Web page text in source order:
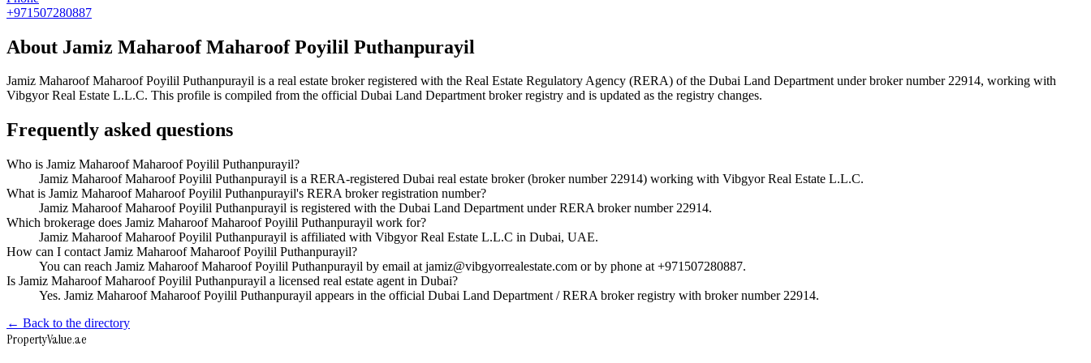
+971507280887
About Jamiz Maharoof Maharoof Poyilil Puthanpurayil
Jamiz Maharoof Maharoof Poyilil Puthanpurayil is a real estate broker registered with the Real Estate Regulatory Agency (RERA) of the Dubai Land Department under broker number22914, working with
Vibgyor Real Estate L.L.C. This profile is compiled from the official Dubai Land Department broker registry and is updated as the registry changes.
Frequently asked questions
Who is Jamiz Maharoof Maharoof Poyilil Puthanpurayil?
Jamiz Maharoof Maharoof Poyilil Puthanpurayil is a RERA-registered Dubai real estate broker (broker number 22914) working with Vibgyor Real Estate L.L.C.
What is Jamiz Maharoof Maharoof Poyilil Puthanpurayil's RERA broker registration number?
Jamiz Maharoof Maharoof Poyilil Puthanpurayil is registered with the Dubai Land Department under RERA broker number 22914.
Which brokerage does Jamiz Maharoof Maharoof Poyilil Puthanpurayil work for?
Jamiz Maharoof Maharoof Poyilil Puthanpurayil is affiliated with Vibgyor Real Estate L.L.C in Dubai, UAE.
How can I contact Jamiz Maharoof Maharoof Poyilil Puthanpurayil?
You can reach Jamiz Maharoof Maharoof Poyilil Puthanpurayil by email at jamiz@vibgyorrealestate.com or by phone at +971507280887.
Is Jamiz Maharoof Maharoof Poyilil Puthanpurayil a licensed real estate agent in Dubai?
Yes. Jamiz Maharoof Maharoof Poyilil Puthanpurayil appears in the official Dubai Land Department / RERA broker registry with broker number 22914.
← Back to the directory
PropertyValue.ae